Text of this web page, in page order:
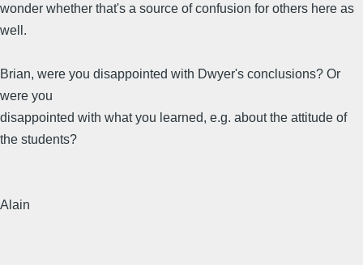
wonder whether that's a source of confusion for others here as
well.
Brian, were you disappointed with Dwyer's conclusions? Or
were you
disappointed with what you learned, e.g. about the attitude of
the students?
Alain